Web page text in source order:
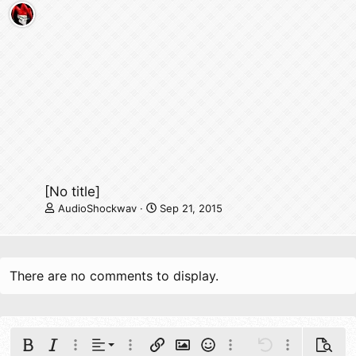
[No title]
AudioShockwav Sep 21, 2015
There are no comments to display.
Bold Italic More options…
Alignment
Align left
More options…
Insert linkInsert image
SmiliesMore options…More Preview